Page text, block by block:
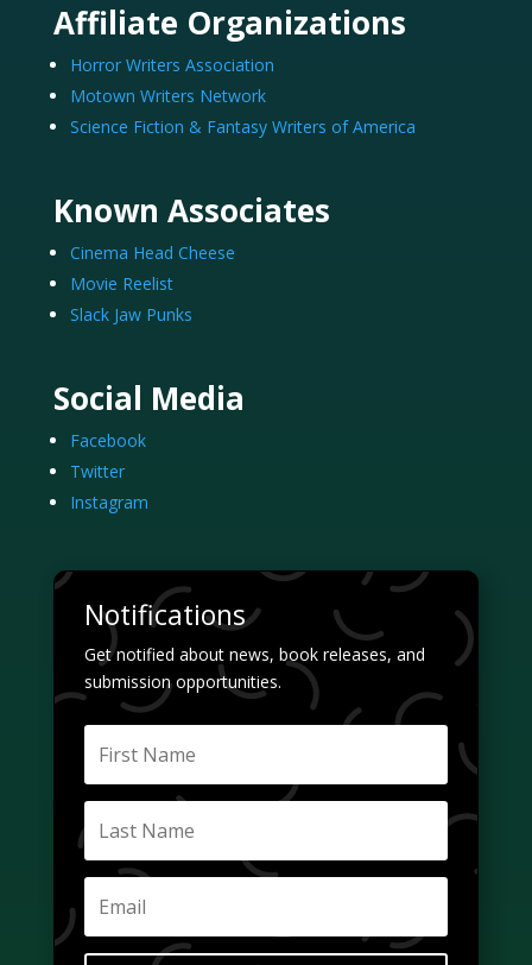
Affiliate Organizations
Horror Writers Association
Motown Writers Network
Science Fiction & Fantasy Writers of America
Known Associates
Cinema Head Cheese
Movie Reelist
Slack Jaw Punks
Social Media
Facebook
Twitter
Instagram
Notifications
Get notified about news, book releases, and
submission opportunities.